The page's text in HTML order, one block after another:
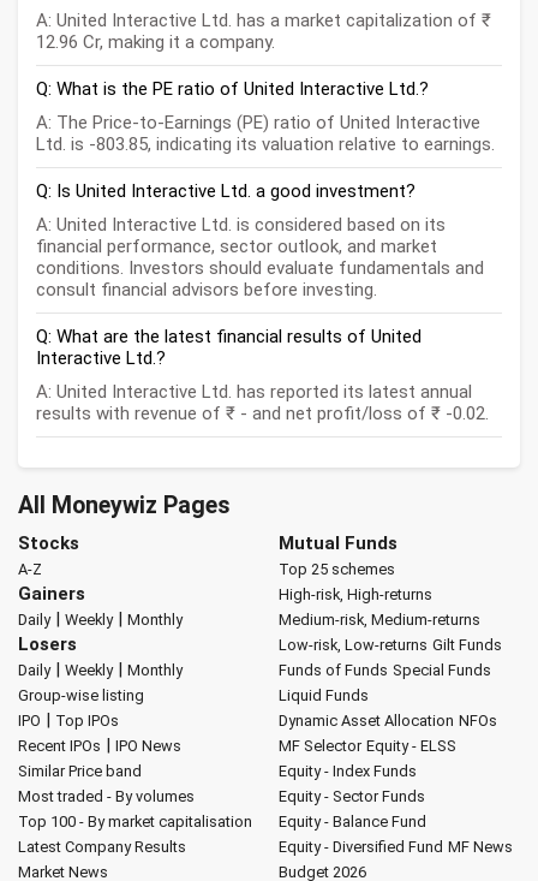
A: United Interactive Ltd. has a market capitalization of ₹
12.96 Cr, making it a company.
Q: What is the PE ratio of United Interactive Ltd.?
A: The Price-to-Earnings (PE) ratio of United Interactive
Ltd. is -803.85, indicating its valuation relative to earnings.
Q: Is United Interactive Ltd. a good investment?
A: United Interactive Ltd. is considered based on its
financial performance, sector outlook, and market
conditions. Investors should evaluate fundamentals and
consult financial advisors before investing.
Q: What are the latest financial results of United
Interactive Ltd.?
A: United Interactive Ltd. has reported its latest annual
results with revenue of ₹ - and net profit/loss of ₹ -0.02.
All Moneywiz Pages
Stocks
A-Z
Gainers
Daily| Weekly| Monthly
Losers
Daily| Weekly| Monthly
Group-wise listing
IPO | Top IPOs
Recent IPOs | IPO News
Similar Price band
Most traded - By volumes
Top 100 - By market capitalisation
Latest Company Results
Market News
Mutual Funds
Top 25 schemes
High-risk, High-returns
Medium-risk, Medium-returns
Low-risk, Low-returns Gilt Funds
Funds of Funds Special Funds
Liquid Funds
Dynamic Asset Allocation NFOs
MF Selector Equity - ELSS
Equity - Index Funds
Equity - Sector Funds
Equity - Balance Fund
Equity - Diversified Fund MF News
Budget 2026